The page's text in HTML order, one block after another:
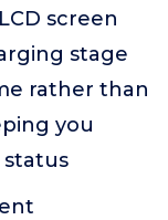
screen
stage
rather than
you